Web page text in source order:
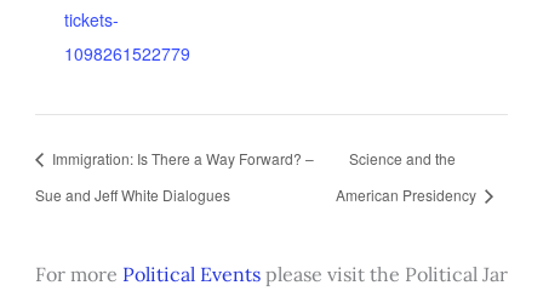
tickets-
1098261522779
Immigration: Is There a Way Forward? –
Sue and Jeff White Dialogues
Science and the
American Presidency
For more Political Eventsplease visit the Political Jar